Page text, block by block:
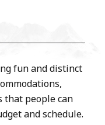
fun and distinct
that people can
and schedule.